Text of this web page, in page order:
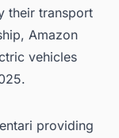
their transport
Amazon
vehicles
providing